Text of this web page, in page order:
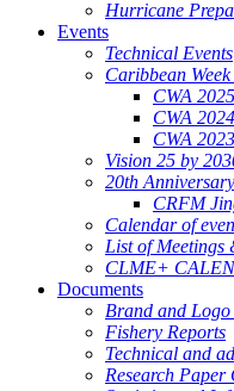
Hurricane
Events
Technical Events
Caribbean
CWA 2025
CWA 2024
CWA 2023
Vision 25 by
20th
CRFM
Calendar of
List of Meetings
CLME+
Documents
Brand and
Fishery Reports
Technical and
Research Paper